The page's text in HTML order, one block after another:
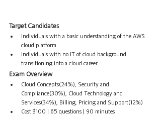
Target Candidates
Individuals with a basic understanding of the AWS
cloud platform
Individuals with no IT of cloud background
transitioning into a cloud career
Exam Overview
Cloud Concepts(24%), Security and
Compliance(30%), Cloud Technology and
Services(34%), Billing, Pricing and Support(12%)
Cost $100 | 65 questions | 90 minutes